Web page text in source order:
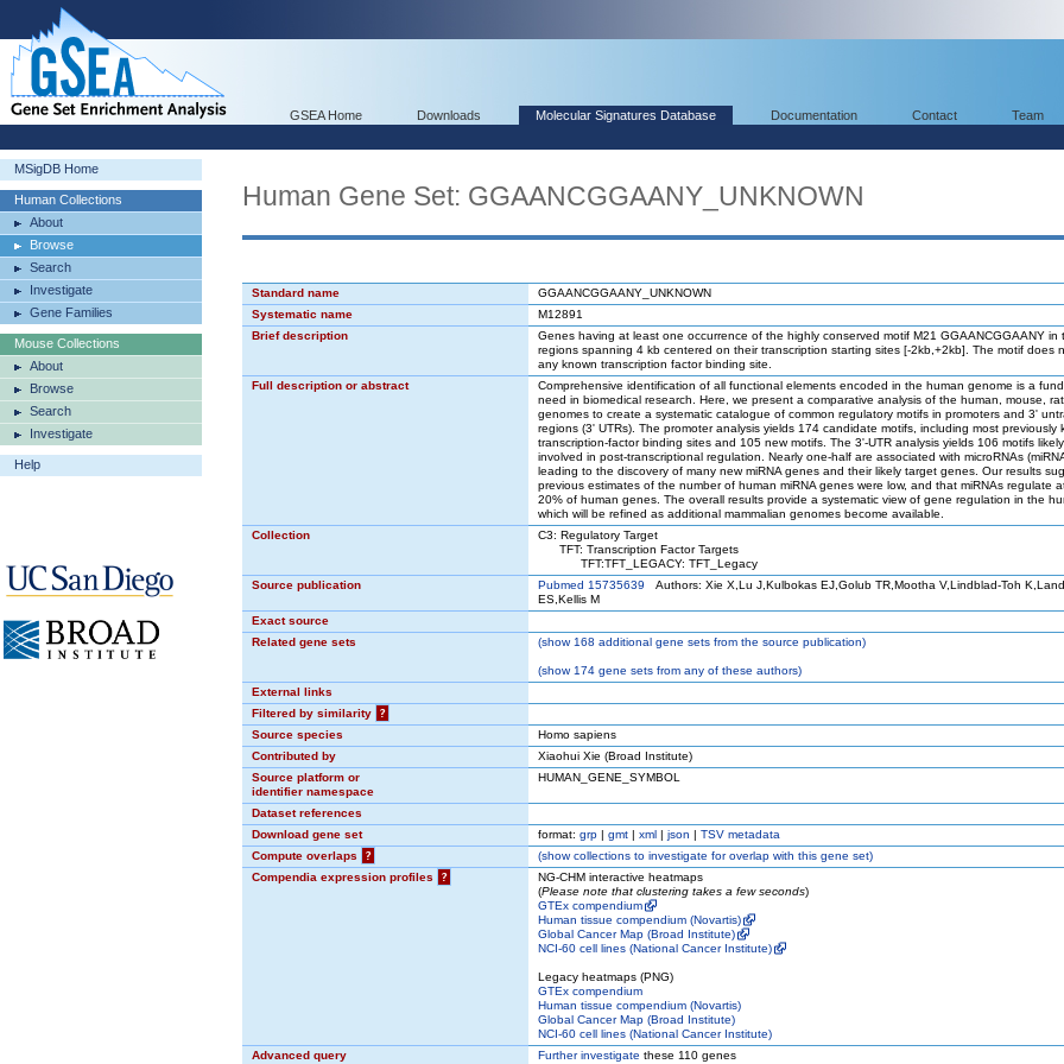
GSEA Home Downloads Molecular Signatures Database Documentation Contact Team
MSigDB Home
Human Collections
About
Browse
Search
Investigate
Gene Families
Mouse Collections
About
Browse
Search
Investigate
Help
Human Gene Set: GGAANCGGAANY_UNKNOWN
Standard name
GGAANCGGAANY_UNKNOWN
Systematic name
M12891
Brief description
Genes having at least one occurrence of the highly conserved motif M21 GGAANCGGAANY in
regions spanning 4 kb centered on their transcription starting sites [-2kb,+2kb]. The motif does
any known transcription factor binding site.
Full description or abstract
Comprehensive identification of all functional elements encoded in the human genome is a
need in biomedical research. Here, we present a comparative analysis of the human, mouse,
genomes to create a systematic catalogue of common regulatory motifs in promoters and 3'
regions (3' UTRs). The promoter analysis yields 174 candidate motifs, including most previously
transcription-factor binding sites and 105 new motifs. The 3'-UTR analysis yields 106 motifs
involved in post-transcriptional regulation. Nearly one-half are associated with microRNAs
leading to the discovery of many new miRNA genes and their likely target genes. Our results
previous estimates of the number of human miRNA genes were low, and that miRNAs regulate
20% of human genes. The overall results provide a systematic view of gene regulation in the
which will be refined as additional mammalian genomes become available.
Collection
C3: Regulatory Target
TFT: Transcription Factor Targets
TFT:TFT_LEGACY: TFT_Legacy
Source publication
Pubmed 15735639 Authors: Xie X,Lu J,Kulbokas EJ,Golub TR,Mootha V,Lindblad-Toh
ES,Kellis M
Exact source
Related gene sets
(show168 additional gene sets from the source publication)
(show174 gene sets from any of these authors)
External links
Filtered by similarity
?
Source species
Homo sapiens
Contributed by
Xiaohui Xie (Broad Institute)
Source platform or
identifier namespace
HUMAN_GENE_SYMBOL
Dataset references
Download gene set
format: grp | gmt | xml | json | TSV metadata
Compute overlaps
? (showcollections to investigate for overlap with this gene set)
Compendia expression profiles
?
NG-CHM interactive heatmaps
(Please note that clustering takes a few seconds)
GTEx compendium
Human tissue compendium (Novartis)
Global Cancer Map (Broad Institute)
NCI-60 cell lines (National Cancer Institute)
Legacy heatmaps (PNG)
GTEx compendium
Human tissue compendium (Novartis)
Global Cancer Map (Broad Institute)
NCI-60 cell lines (National Cancer Institute)
Advanced query
Further investigate these 110 genes